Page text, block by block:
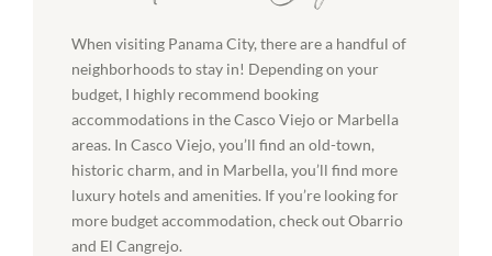
When visiting Panama City, there are a handful of
neighborhoods to stay in! Depending on your
budget, I highly recommend booking
accommodations in the Casco Viejo or Marbella
areas. In Casco Viejo, you’ll find an old-town,
historic charm, and in Marbella, you’ll find more
luxury hotels and amenities. If you’re looking for
more budget accommodation, check out Obarrio
and El Cangrejo.